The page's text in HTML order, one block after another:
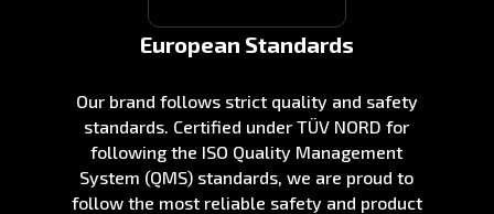
European Standards
Our brand follows strict quality and safety
standards. Certified under TÜV NORD for
following the ISO Quality Management
System (QMS) standards, we are proud to
follow the most reliable safety and product